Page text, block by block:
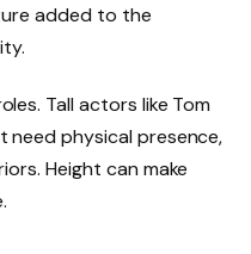
added to the
Tall actors like Tom
physical presence,
Height can make